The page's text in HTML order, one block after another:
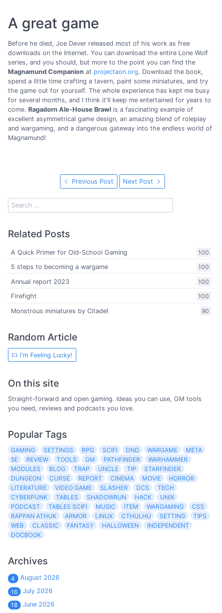
A great game
Before he died, Joe Dever released most of his work as free
downloads on the Internet. You can download the entire Lone Wolf
series, and you should, but more to the point you can find the
Magnamund Companion at projectaon.org. Download the book,
spend a little time crafting a tavern, paint some miniatures, and try
the game out for yourself. The whole experience has kept me busy
for several months, and I think it'll keep me entertained for years to
come. Ragadorn Ale-House Brawl is a fascinating example of
excellent asymmetrical game design, an amazing blend of roleplay
and wargaming, and a dangerous gateway into the endless world of
Magnamund!
Previous Post Next Post
Related Posts
100
A Quick Primer for Old-School Gaming
100
5 steps to becoming a wargame
100
Annual report 2023
100
Firefight
90
Monstrous miniatures by Citadel
Random Article
I'm Feeling Lucky!
On this site
Straight-forward and open gaming. Ideas you can use, GM tools
you need, reviews and podcasts you love.
Popular Tags
GAMING SETTINGS RPG SCIFI DND WARGAME
META
5E
REVIEW TOOLS GM PATHFINDER
WARHAMMER
MODULES
BLOG TRAP UNCLE TIP
STARFINDER
DUNGEON
CURSE REPORT CINEMA MOVIE
HORROR
LITERATURE
VIDEO GAME SLASHER DCS
TECH
CYBERPUNK
TABLES SHADOWRUN HACK
UNIX
PODCAST
TABLES SCIFI MUSIC ITEM WARGAMING
CSS
RAPPAN ATHUK
ARMOR LINUX CTHULHU SETTING
TIPS
WEB
CLASSIC FANTASY HALLOWEEN
INDEPENDENT
DOCBOOK
Archives
4
August 2026
16
July 2026
18
June 2026